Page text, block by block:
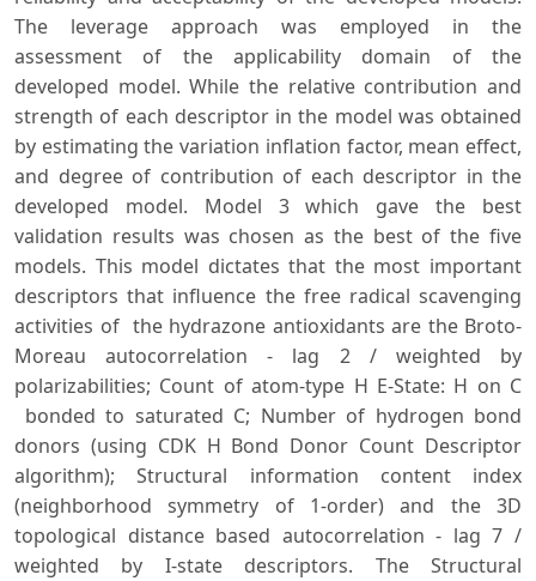
The leverage approach was employed in the
assessment of the applicability domain of the
developed model. While the relative contribution and
strength of each descriptor in the model was obtained
by estimating the variation inflation factor, mean effect,
and degree of contribution of each descriptor in the
developed model. Model 3 which gave the best
validation results was chosen as the best of the five
models. This model dictates that the most important
descriptors that influence the free radical scavenging
activities of the hydrazone antioxidants are the Broto-
Moreau autocorrelation - lag 2 / weighted by
polarizabilities; Count of atom-type H E-State: H on C
bonded to saturated C; Number of hydrogen bond
donors (using CDK H Bond Donor Count Descriptor
algorithm); Structural information content index
(neighborhood symmetry of 1-order) and the 3D
topological distance based autocorrelation - lag 7 /
weighted by I-state descriptors. The Structural